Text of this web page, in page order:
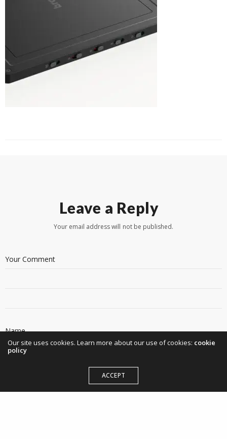
Leave a Reply
Your email address will not be published.
Our site uses cookies. Learn more about our use of cookies: cookie
policy
ACCEPT